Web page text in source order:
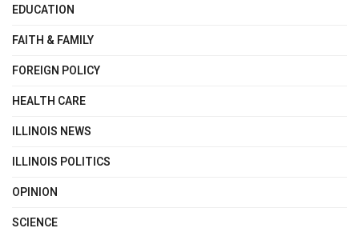
EDUCATION
FAITH & FAMILY
FOREIGN POLICY
HEALTH CARE
ILLINOIS NEWS
ILLINOIS POLITICS
OPINION
SCIENCE